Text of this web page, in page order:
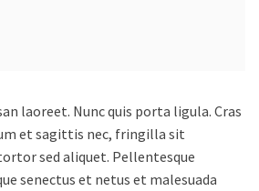
laoreet. Nunc quis porta ligula. Cras
et sagittis nec, fringilla sit
sed aliquet. Pellentesque
senectus et netus et malesuada